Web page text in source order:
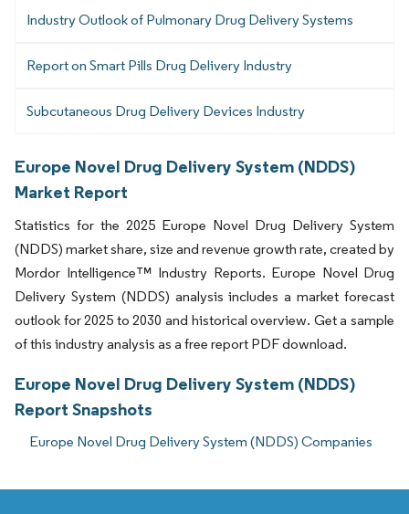
Industry Outlook of Pulmonary Drug Delivery Systems
Report on Smart Pills Drug Delivery Industry
Subcutaneous Drug Delivery Devices Industry
Europe Novel Drug Delivery System (NDDS)
Market Report
Statistics for the 2025 Europe Novel Drug Delivery System
(NDDS) market share, size and revenue growth rate, created by
Mordor Intelligence™ Industry Reports. Europe Novel Drug
Delivery System (NDDS) analysis includes a market forecast
outlook for 2025 to 2030 and historical overview. Get a sample
of this industry analysis as a free report PDF download.
Europe Novel Drug Delivery System (NDDS)
Report Snapshots
Europe Novel Drug Delivery System (NDDS) Companies